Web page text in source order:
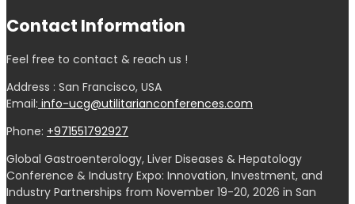
Contact Information
Feel free to contact & reach us !
Address : San Francisco, USA
Email: info-ucg@utilitarianconferences.com
Phone: +971551792927
Global Gastroenterology, Liver Diseases & Hepatology
Conference & Industry Expo: Innovation, Investment, and
Industry Partnerships from November 19-20, 2026 in San